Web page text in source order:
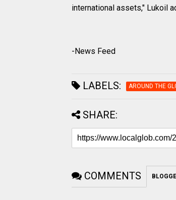
international assets," Lukoil
-News Feed
LABELS: AROUND THE
SHARE:
COMMENTS